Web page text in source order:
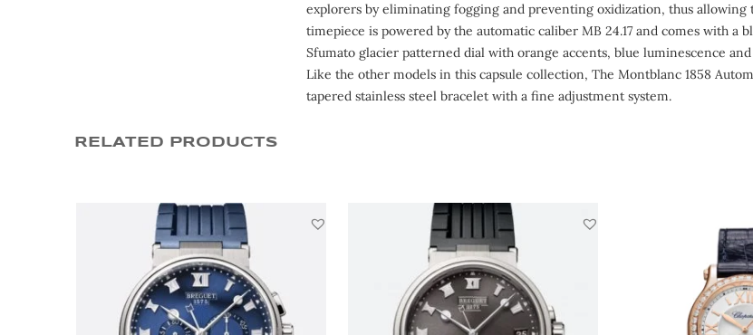
explorers by eliminating fogging and preventing oxidization, thus
timepiece is powered by the automatic caliber MB 24.17 and comes with
Sfumato glacier patterned dial with orange accents, blue luminescence
Like the other models in this capsule collection, The Montblanc 1858
tapered stainless steel bracelet with a fine adjustment system.
RELATED PRODUCTS